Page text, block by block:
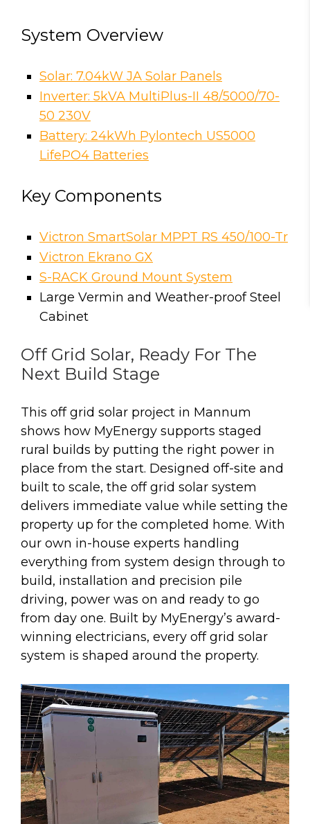
System Overview
Solar: 7.04kW JA Solar Panels
Inverter: 5kVA MultiPlus-II 48/5000/70-
50 230V
Battery: 24kWh Pylontech US5000
LifePO4 Batteries
Key Components
Victron SmartSolar MPPT RS 450/100-Tr
Victron Ekrano GX
S-RACK Ground Mount System
Large Vermin and Weather-proof Steel
Cabinet
Off Grid Solar, Ready For The
Next Build Stage
This off grid solar project in Mannum
shows how MyEnergy supports staged
rural builds by putting the right power in
place from the start. Designed off-site and
built to scale, the off grid solar system
delivers immediate value while setting the
property up for the completed home. With
our own in-house experts handling
everything from system design through to
build, installation and precision pile
driving, power was on and ready to go
from day one. Built by MyEnergy’s award-
winning electricians, every off grid solar
system is shaped around the property.